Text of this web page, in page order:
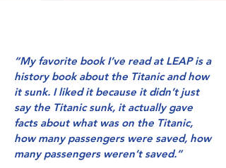
“My favorite book I’ve read at LEAP is a
history book about the Titanic and how
it sunk. I liked it because it didn’t just
say the Titanic sunk, it actually gave
facts about what was on the Titanic,
how many passengers were saved, how
many passengers weren’t saved.”